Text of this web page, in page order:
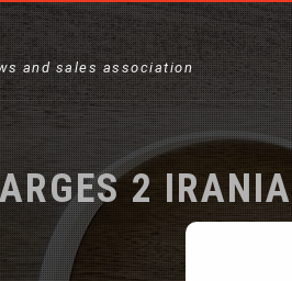
and sales association
2